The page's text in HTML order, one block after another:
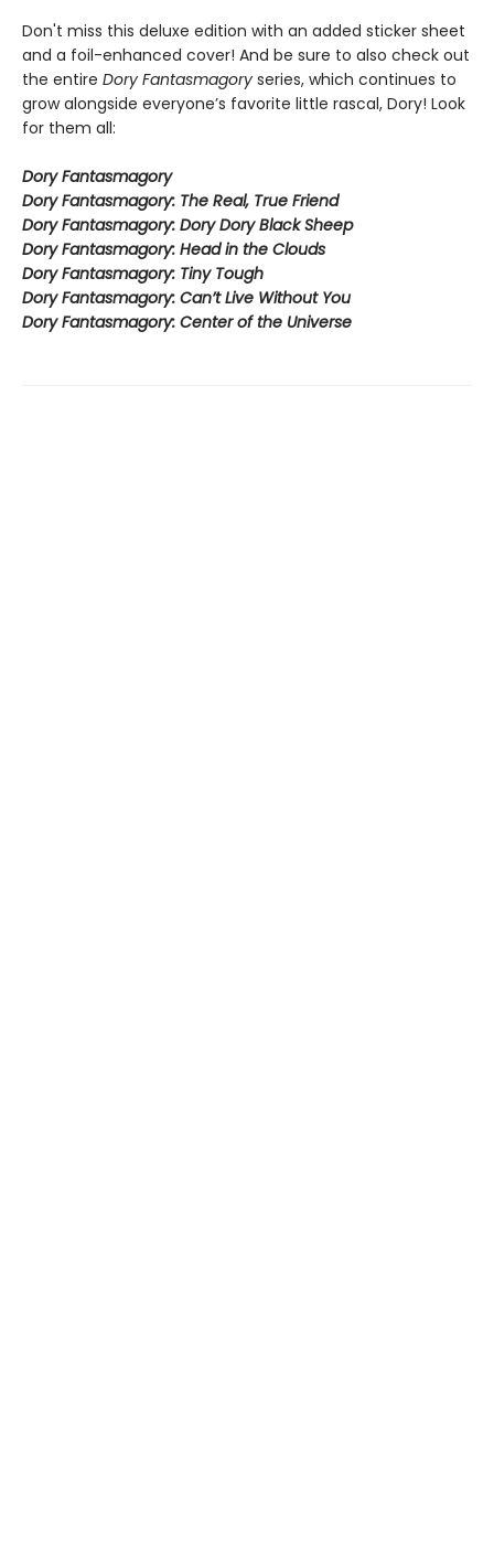
Don't miss this deluxe edition with an added sticker sheet
and a foil-enhanced cover! And be sure to also check out
the entire Dory Fantasmagory series, which continues to
grow alongside everyone’s favorite little rascal, Dory! Look
for them all:
Dory Fantasmagory
Dory Fantasmagory: The Real, True Friend
Dory Fantasmagory: Dory Dory Black Sheep
Dory Fantasmagory: Head in the Clouds
Dory Fantasmagory: Tiny Tough
Dory Fantasmagory: Can’t Live Without You
Dory Fantasmagory: Center of the Universe